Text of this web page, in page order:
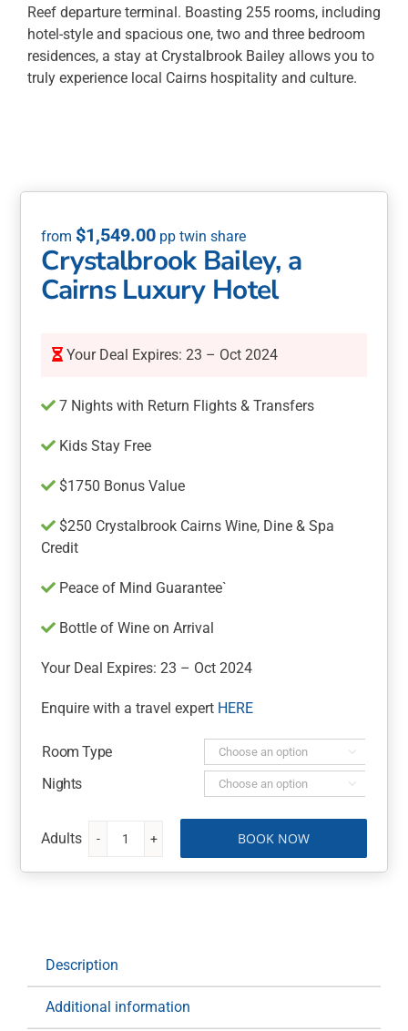
Reef departure terminal. Boasting 255 rooms, including
hotel-style and spacious one, two and three bedroom
residences, a stay at Crystalbrook Bailey allows you to
truly experience local Cairns hospitality and culture.
$1,549.00
Crystalbrook Bailey, a
Cairns Luxury Hotel
Your Deal Expires: 23 – Oct 2024
7 Nights with Return Flights & Transfers
Kids Stay Free
$1750 Bonus Value
$250 Crystalbrook Cairns Wine, Dine & Spa
Credit
Peace of Mind Guarantee`
Bottle of Wine on Arrival
Your Deal Expires: 23 – Oct 2024
Enquire with a travel expert HERE
Room Type 
Nights 
Crystalbrook
Bailey,
Hotel
Nights
BOOK NOW
Description
Additional information